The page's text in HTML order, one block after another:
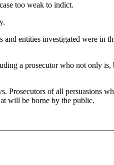
too weak to indict.
and entities investigated were in
a prosecutor who not only is,
Prosecutors of all persuasions
will be borne by the public.